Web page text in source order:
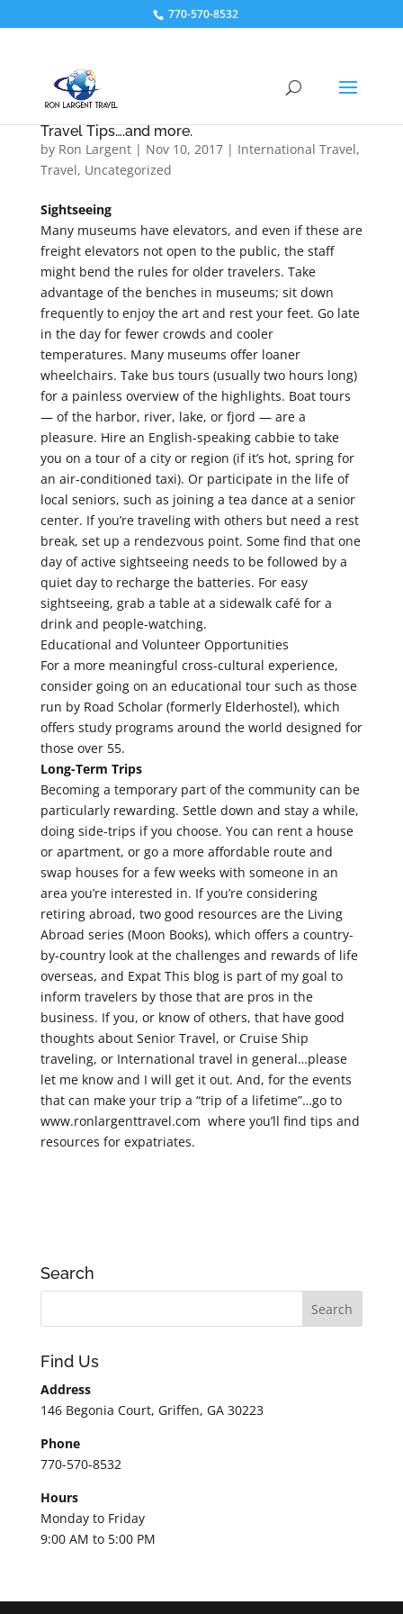
770-570-8532
Travel Tips….and more.
by Ron Largent| Nov 10, 2017| International Travel,
Travel, Uncategorized
Sightseeing
Many museums have elevators, and even if these are
freight elevators not open to the public, the staff
might bend the rules for older travelers. Take
advantage of the benches in museums; sit down
frequently to enjoy the art and rest your feet. Go late
in the day for fewer crowds and cooler
temperatures. Many museums offer loaner
wheelchairs. Take bus tours (usually two hours long)
for a painless overview of the highlights. Boat tours
— of the harbor, river, lake, or fjord — are a
pleasure. Hire an English-speaking cabbie to take
you on a tour of a city or region (if it’s hot, spring for
an air-conditioned taxi). Or participate in the life of
local seniors, such as joining a tea dance at a senior
center. If you’re traveling with others but need a rest
break, set up a rendezvous point. Some find that one
day of active sightseeing needs to be followed by a
quiet day to recharge the batteries. For easy
sightseeing, grab a table at a sidewalk café for a
drink and people-watching.
Educational and Volunteer Opportunities
For a more meaningful cross-cultural experience,
consider going on an educational tour such as those
run by Road Scholar (formerly Elderhostel), which
offers study programs around the world designed for
those over 55.
Long-Term Trips
Becoming a temporary part of the community can be
particularly rewarding. Settle down and stay a while,
doing side-trips if you choose. You can rent a house
or apartment, or go a more affordable route and
swap houses for a few weeks with someone in an
area you’re interested in. If you’re considering
retiring abroad, two good resources are the Living
Abroad series (Moon Books), which offers a country-
by-country look at the challenges and rewards of life
overseas, and Expat This blog is part of my goal to
inform travelers by those that are pros in the
business. If you, or know of others, that have good
thoughts about Senior Travel, or Cruise Ship
traveling, or International travel in general…please
let me know and I will get it out. And, for the events
that can make your trip a “trip of a lifetime”…go to
www.ronlargenttravel.com where you’ll find tips and
resources for expatriates.
Search
Find Us
Address
146 Begonia Court, Griffen, GA 30223
Phone
770-570-8532
Hours
Monday to Friday
9:00 AM to 5:00 PM